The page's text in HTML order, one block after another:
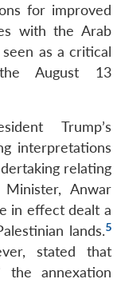
for improved
with the Arab
as a critical
August 13
Trump’s
interpretations
relating
Anwar
in effect dealt a
lands.5
stated that
the annexation